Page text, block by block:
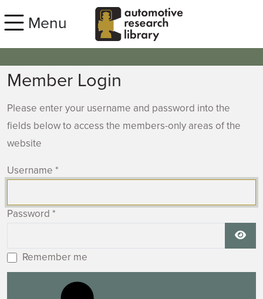
Menu
Member Login
Please enter your username and password into the
fields below to access the members-only areas of the
website
Username *
Password *
Remember me